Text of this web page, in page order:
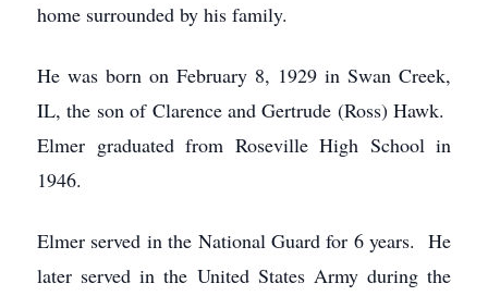
home surrounded by his family.
He was born on February 8, 1929 in Swan Creek,
IL, the son of Clarence and Gertrude (Ross) Hawk.
Elmer graduated from Roseville High School in
1946.
Elmer served in the National Guard for 6 years. He
later served in the United States Army during the